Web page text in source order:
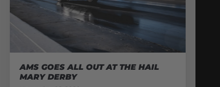
AMS GOES ALL OUT AT THE HAIL
MARY DERBY